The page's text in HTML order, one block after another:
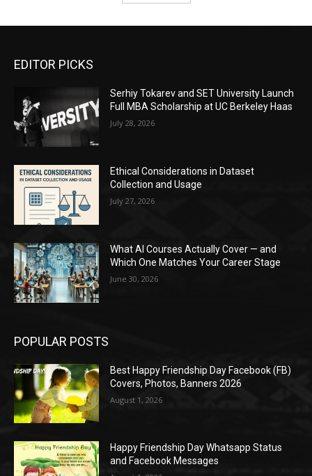
EDITOR PICKS
Serhiy Tokarev and SET University Launch
Full MBA Scholarship at UC Berkeley Haas
July 28, 2026
Ethical Considerations in Dataset
Collection and Usage
July 27, 2026
What AI Courses Actually Cover — and
Which One Matches Your Career Stage
June 30, 2026
POPULAR POSTS
Best Happy Friendship Day Facebook (FB)
Covers, Photos, Banners 2026
August 1, 2026
Happy Friendship Day Whatsapp Status
and Facebook Messages